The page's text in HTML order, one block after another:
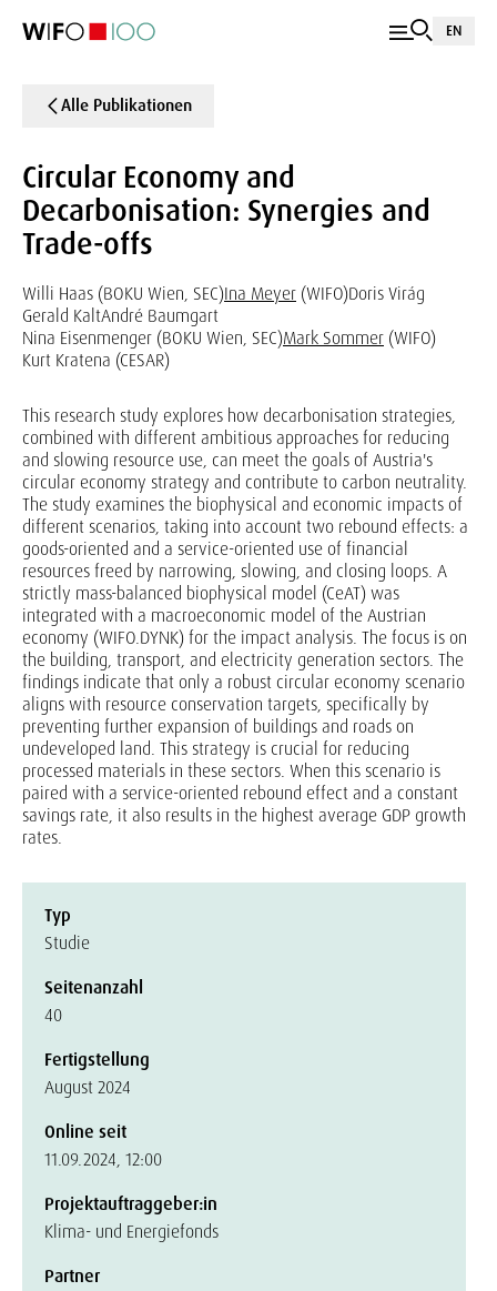
EN
Alle Publikationen
Circular Economy and
Decarbonisation: Synergies and
Trade-offs
Willi Haas (BOKU Wien, SEC)Ina Meyer (WIFO)Doris Virág
Gerald KaltAndré Baumgart
Nina Eisenmenger (BOKU Wien, SEC)Mark Sommer (WIFO)
Kurt Kratena (CESAR)
This research study explores how decarbonisation strategies,
combined with different ambitious approaches for reducing
and slowing resource use, can meet the goals of Austria's
circular economy strategy and contribute to carbon neutrality.
The study examines the biophysical and economic impacts of
different scenarios, taking into account two rebound effects: a
goods-oriented and a service-oriented use of financial
resources freed by narrowing, slowing, and closing loops. A
strictly mass-balanced biophysical model (CeAT) was
integrated with a macroeconomic model of the Austrian
economy (WIFO.DYNK) for the impact analysis. The focus is on
the building, transport, and electricity generation sectors. The
findings indicate that only a robust circular economy scenario
aligns with resource conservation targets, specifically by
preventing further expansion of buildings and roads on
undeveloped land. This strategy is crucial for reducing
processed materials in these sectors. When this scenario is
paired with a service-oriented rebound effect and a constant
savings rate, it also results in the highest average GDP growth
rates.
Typ
Studie
Seitenanzahl
40
Fertigstellung
August 2024
Online seit
11.09.2024, 12:00
Projektauftraggeber:in
Klima- und Energiefonds
Partner